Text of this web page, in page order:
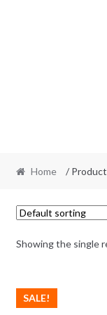
Home /
Showing the single
SALE!